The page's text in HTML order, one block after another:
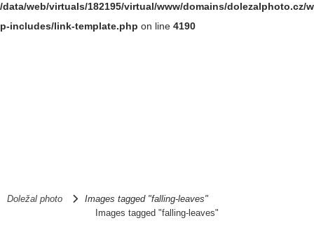
/data/web/virtuals/182195/virtual/www/domains/dolezalphoto.cz/w
p-includes/link-template.php on line 4190
Doležal photo
Images tagged "falling-leaves"
Images tagged "falling-leaves"